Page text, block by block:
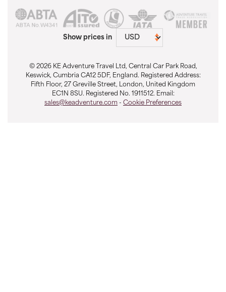
Show prices in
© 2026 KE Adventure Travel Ltd, Central Car Park Road,
Keswick, Cumbria CA12 5DF, England. Registered Address:
Fifth Floor, 27 Greville Street, London, United Kingdom
EC1N 8SU. Registered No. 1911512. Email:
sales@keadventure.com - Cookie Preferences